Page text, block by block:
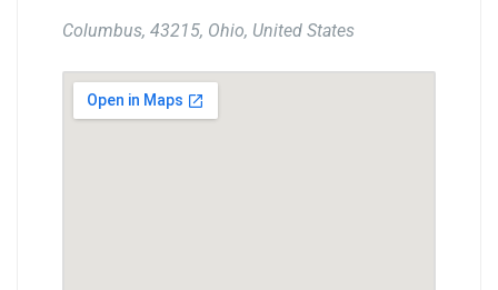
Columbus, 43215, Ohio, United States